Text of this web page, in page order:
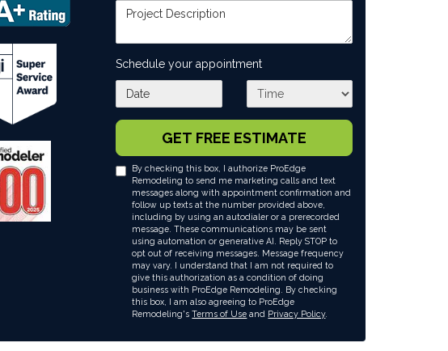
Project Description
Schedule your appointment
What day works best for you?What time works best for you?
GET FREE ESTIMATE
By checking this box, I authorize ProEdge
Remodeling to send me marketing calls and text
messages along with appointment confirmation and
follow up texts at the number provided above,
including by using an autodialer or a prerecorded
message. These communications may be sent
using automation or generative AI. Reply STOP to
opt out of receiving messages. Message frequency
may vary. I understand that I am not required to
give this authorization as a condition of doing
business with ProEdge Remodeling. By checking
this box, I am also agreeing to ProEdge
Remodeling'sTerms of Use and Privacy Policy.